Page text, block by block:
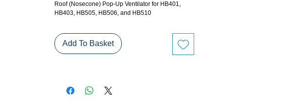
Roof (Nosecone) Pop-Up Ventilator for HB401,
HB403, HB505, HB506, and HB510
Add To Basket